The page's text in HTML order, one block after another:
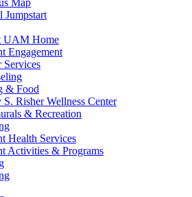
Map
Jumpstart
UAM Home
Engagement
Services
& Food
S. Risher Wellness Center
& Recreation
Health Services
Activities & Programs